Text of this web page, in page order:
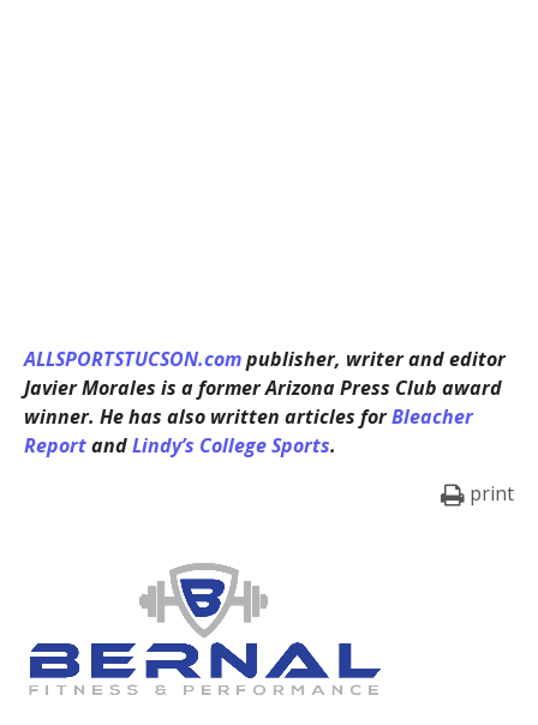
ALLSPORTSTUCSON.compublisher, writer and editor
Javier Morales is a former Arizona Press Club award
winner. He has also written articles forBleacher
ReportandLindy’s College Sports.
print